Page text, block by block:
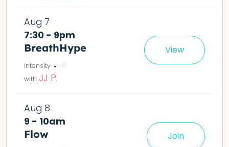
Aug 7
7:30 - 9pm
BreathHype
JJ P.
View
Aug 8
9 - 10am
Flow
Join